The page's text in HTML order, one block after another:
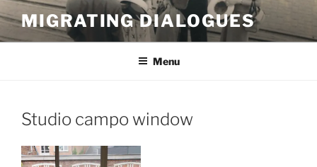
to
content
MIGRATING DIALOGUES
Menu
Studio campo window